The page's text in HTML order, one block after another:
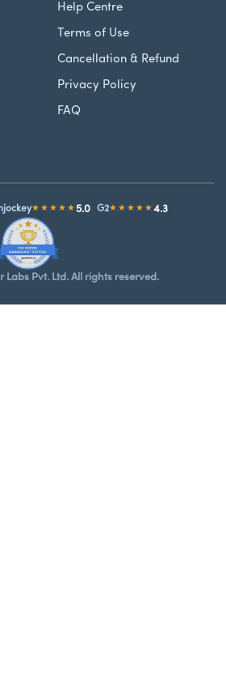
Help Centre
Terms of Use
Cancellation & Refund
Privacy Policy
FAQ
★★★★★5.0 G2★★★★★4.3
Pvt. Ltd. All rights reserved.